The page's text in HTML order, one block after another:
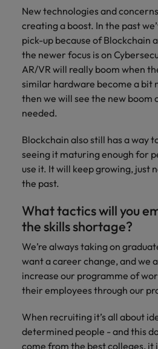
New technologies and
creating a boost. In the past
pick-up because of Blockchain
the newer focus is on
AR/VR will really boom when
similar hardware become a bit
then we will see the new boom
needed.
Blockchain also still has a way
seeing it maturing enough for
use it. It will keep growing, just
the past.
What tactics will you
the skills shortage?
We’re always taking on
want a career change, and we
increase our programme of
their employees through our
When recruiting it’s all about
determined people - and this
come from the best colleges, it